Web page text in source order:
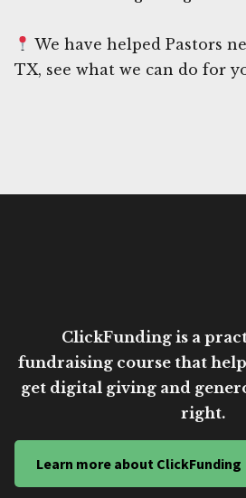
We have helped Pastors
TX, see what we can do for
ClickFunding is a
fundraising course that
get digital giving and
right.
Learn more about ClickFunding